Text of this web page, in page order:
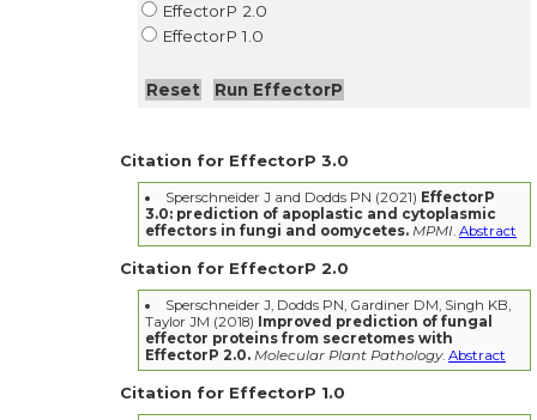
EffectorP 2.0
EffectorP 1.0
Citation for EffectorP 3.0
Sperschneider J and Dodds PN (2021) EffectorP
3.0: prediction of apoplastic and cytoplasmic
effectors in fungi and oomycetes. MPMI. Abstract
Citation for EffectorP 2.0
Sperschneider J, Dodds PN, Gardiner DM, Singh KB,
Taylor JM (2018)
Improved prediction of fungal
effector proteins from secretomes with
EffectorP 2.0. Molecular Plant Pathology. Abstract
Citation for EffectorP 1.0